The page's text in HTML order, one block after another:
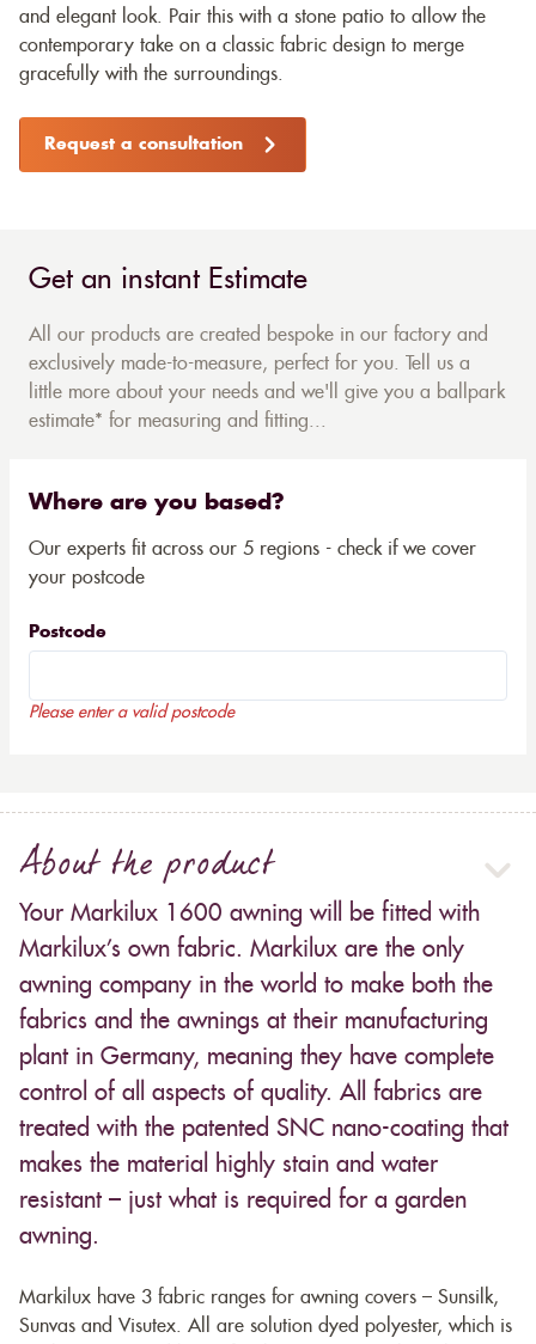
and elegant look. Pair this with a stone patio to allow the
contemporary take on a classic fabric design to merge
gracefully with the surroundings.
Request a consultation
Get an instant Estimate
All our products are created bespoke in our factory and
exclusively made-to-measure, perfect for you. Tell us a
little more about your needs and we'll give you a ballpark
estimate* for measuring and fitting...
Where are you based?
Our experts fit across our 5 regions - check if we cover
your postcode
Postcode
Please enter a valid postcode
About the product
Your Markilux 1600 awning will be fitted with
Markilux’s own fabric. Markilux are the only
awning company in the world to make both the
fabrics and the awnings at their manufacturing
plant in Germany, meaning they have complete
control of all aspects of quality. All fabrics are
treated with the patented SNC nano-coating that
makes the material highly stain and water
resistant – just what is required for a garden
awning.
Markilux have 3 fabric ranges for awning covers – Sunsilk,
Sunvas and Visutex. All are solution dyed polyester, which is